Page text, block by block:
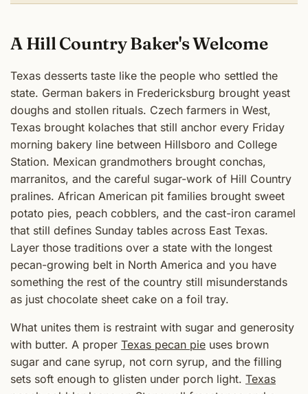
A Hill Country Baker's Welcome
Texas desserts taste like the people who settled the
state. German bakers in Fredericksburg brought yeast
doughs and stollen rituals. Czech farmers in West,
Texas brought kolaches that still anchor every Friday
morning bakery line between Hillsboro and College
Station. Mexican grandmothers brought conchas,
marranitos, and the careful sugar-work of Hill Country
pralines. African American pit families brought sweet
potato pies, peach cobblers, and the cast-iron caramel
that still defines Sunday tables across East Texas.
Layer those traditions over a state with the longest
pecan-growing belt in North America and you have
something the rest of the country still misunderstands
as just chocolate sheet cake on a foil tray.
What unites them is restraint with sugar and generosity
with butter. A proper Texas pecan pie uses brown
sugar and cane syrup, not corn syrup, and the filling
sets soft enough to glisten under porch light. Texas